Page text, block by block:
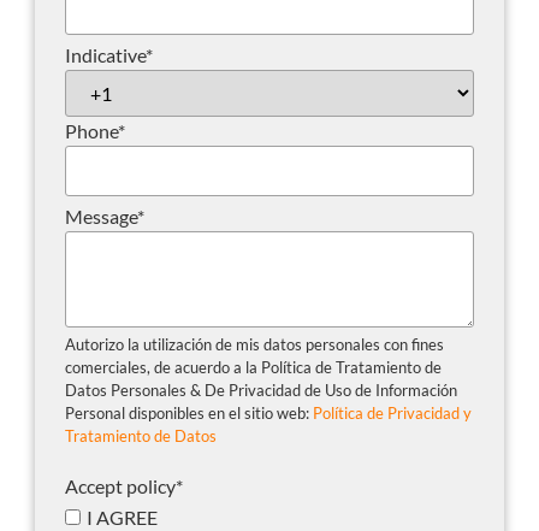
Indicative*
Phone*
Message*
Autorizo la utilización de mis datos personales con fines
comerciales, de acuerdo a la Política de Tratamiento de
Datos Personales & De Privacidad de Uso de Información
Personal disponibles en el sitio web: Política de Privacidad y
Tratamiento de Datos
Accept policy*
I AGREE